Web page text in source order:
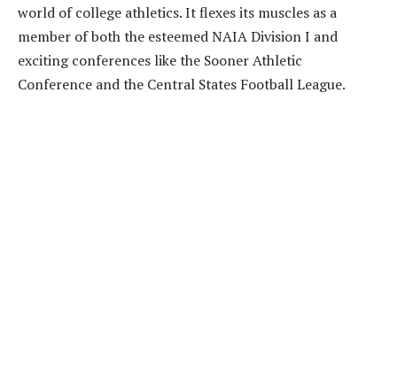
world of college athletics. It flexes its muscles as a
member of both the esteemed NAIA Division I and
exciting conferences like the Sooner Athletic
Conference and the Central States Football League.